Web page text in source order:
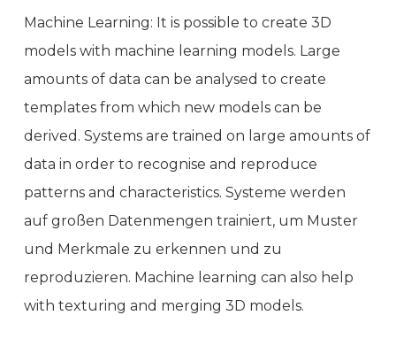
Machine Learning: It is possible to create 3D
models with machine learning models. Large
amounts of data can be analysed to create
templates from which new models can be
derived. Systems are trained on large amounts of
data in order to recognise and reproduce
patterns and characteristics. Systeme werden
auf großen Datenmengen trainiert, um Muster
und Merkmale zu erkennen und zu
reproduzieren. Machine learning can also help
with texturing and merging 3D models.